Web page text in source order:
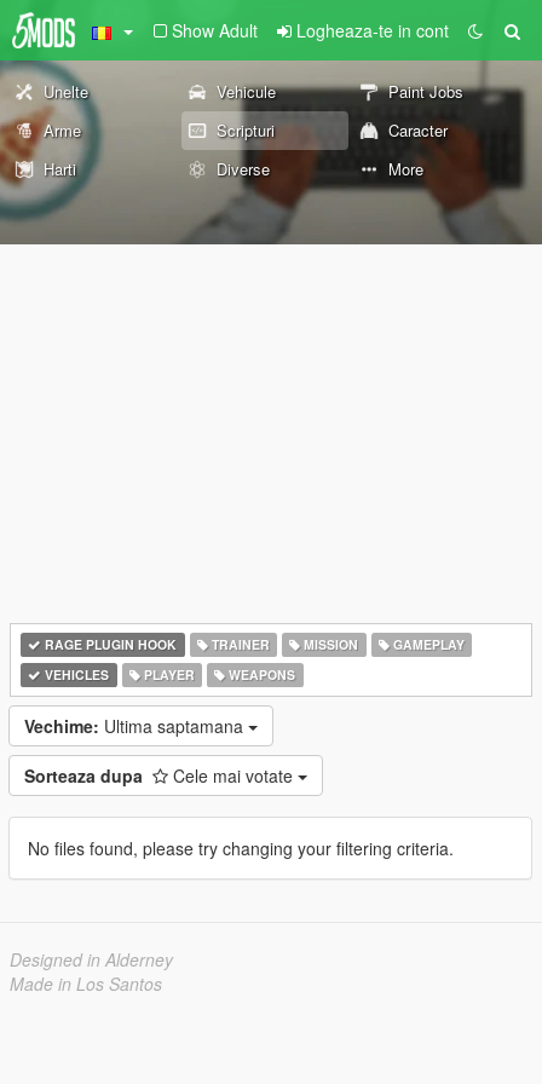
Show Adult Logheaza-te in cont
Unelte Vehicule
Paint Jobs
Arme
Scripturi
Caracter
Harti
Diverse More
RAGE PLUGIN HOOK TRAINER MISSION
GAMEPLAY
VEHICLES
PLAYER WEAPONS
Vechime: Ultima saptamana
Sorteaza dupa Cele mai votate
No files found, please try changing your filtering criteria.
Designed in Alderney
Made in Los Santos